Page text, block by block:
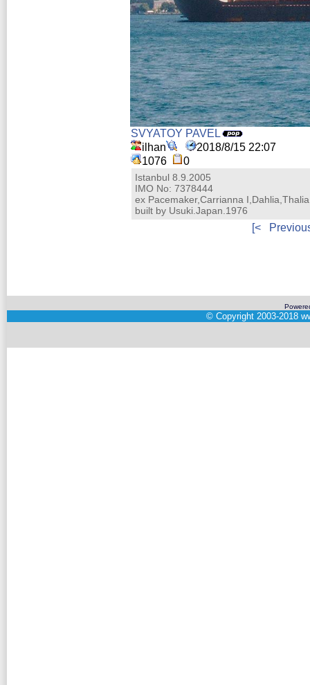
SVYATOY PAVEL
ilhan
2018/8/15 22:07
1076
0
Istanbul 8.9.2005
IMO No: 7378444
ex Pacemaker,Carrianna
built by Usuki.Japan.1976
[<
© Copyright 2003-2018